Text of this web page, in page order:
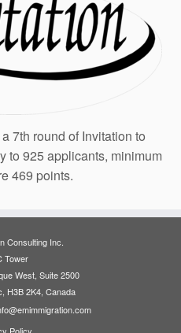
7th round of Invitation to
to 925 applicants, minimum
469 points.
Consulting Inc.
Tower
West, Suite 2500
H3B 2K4, Canada
Policy